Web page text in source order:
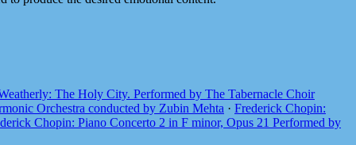
The Holy City. Performed by The Tabernacle Choir
Orchestra conducted by Zubin Mehta · Frederick Chopin:
Chopin: Piano Concerto 2 in F minor, Opus 21 Performed by